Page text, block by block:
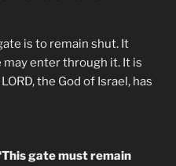
is to remain shut. It
may enter through it. It is
the God of Israel, has
gate must remain